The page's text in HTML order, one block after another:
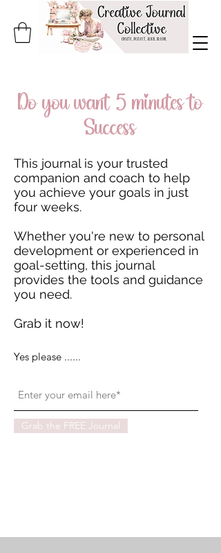
Do you want 5 minutes to
Success
This journal is your trusted
companion and coach to help
you achieve your goals in just
four weeks.
Whether you're new to personal
development or experienced in
goal-setting, this journal
provides the tools and guidance
you need.
Grab it now!
Yes please ......
Grab the FREE Journal